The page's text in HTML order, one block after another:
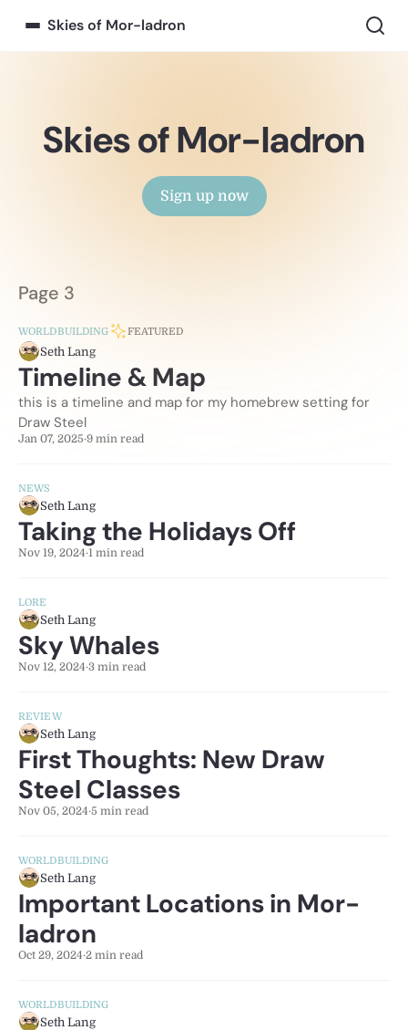
Skies of Mor-ladron
Skies of Mor-ladron
Sign up now
Page 3
WORLDBUILDING FEATURED
Seth Lang
Timeline & Map
this is a timeline and map for my homebrew setting for
Draw Steel
Jan 07, 2025·9 min read
NEWS
Seth Lang
Taking the Holidays Off
Nov 19, 2024·1 min read
LORE
Seth Lang
Sky Whales
Nov 12, 2024·3 min read
REVIEW
Seth Lang
First Thoughts: New Draw
Steel Classes
Nov 05, 2024·5 min read
WORLDBUILDING
Seth Lang
Important Locations in Mor-
ladron
Oct 29, 2024·2 min read
WORLDBUILDING
Seth Lang